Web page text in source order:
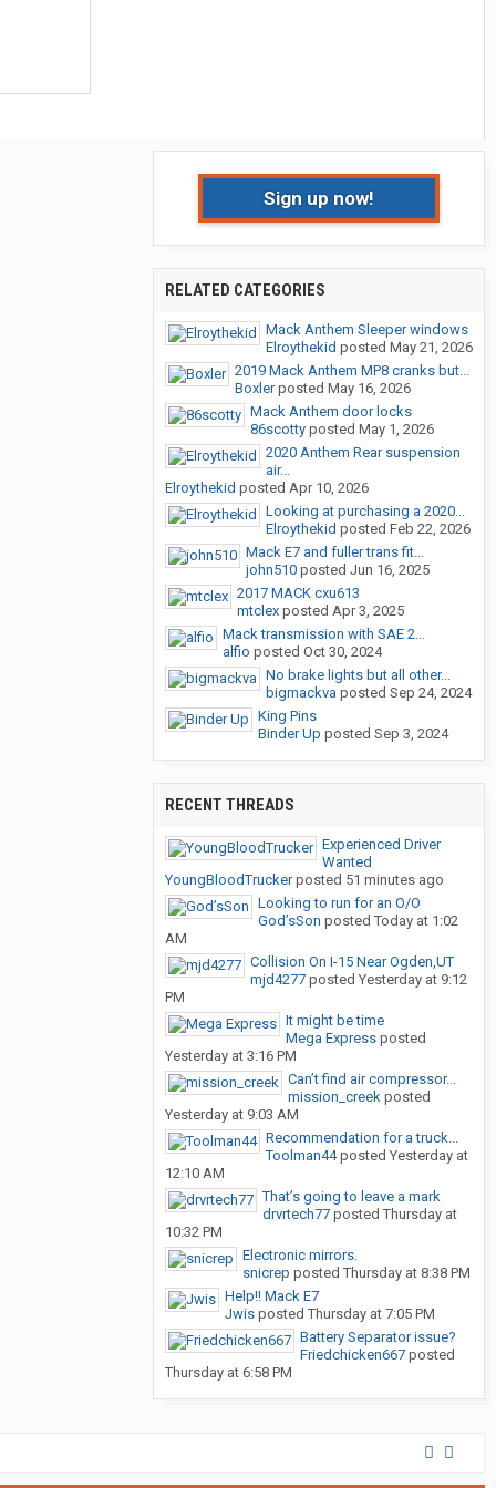
Sign up now!
RELATED CATEGORIES
Mack Anthem Sleeper windows
Elroythekid posted May 21, 2026
2019 Mack Anthem MP8 cranks but...
Boxlerposted May 16, 2026
Mack Anthem door locks
86scotty posted May 1, 2026
2020 Anthem Rear suspension
air...
Elroythekid posted Apr 10, 2026
Looking at purchasing a 2020...
Elroythekid posted Feb 22, 2026
Mack E7 and fuller trans fit...
john510 posted Jun 16, 2025
2017 MACK cxu613
mtclex posted Apr 3, 2025
Mack transmission with SAE 2...
alfio posted Oct 30, 2024
No brake lights but all other...
bigmackva posted Sep 24, 2024
King Pins
Binder Up posted Sep 3, 2024
RECENT THREADS
Experienced Driver
Wanted
YoungBloodTruckerposted 51 minutes ago
Looking to run for an O/O
God’sSon posted Today at 1:02
AM
Collision On I-15 Near Ogden,UT
mjd4277 posted Yesterday at 9:12
PM
It might be time
Mega Express posted
Yesterday at 3:16 PM
Can’t find air compressor...
mission_creek posted
Yesterday at 9:03 AM
Recommendation for a truck...
Toolman44posted Yesterday at
12:10 AM
That’s going to leave a mark
drvrtech77 posted Thursday at
10:32 PM
Electronic mirrors.
snicrep posted Thursday at 8:38 PM
Help!! Mack E7
Jwis posted Thursday at 7:05 PM
Battery Separator issue?
Friedchicken667 posted
Thursday at 6:58 PM